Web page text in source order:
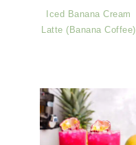
Iced Banana Cream
Latte (Banana Coffee)